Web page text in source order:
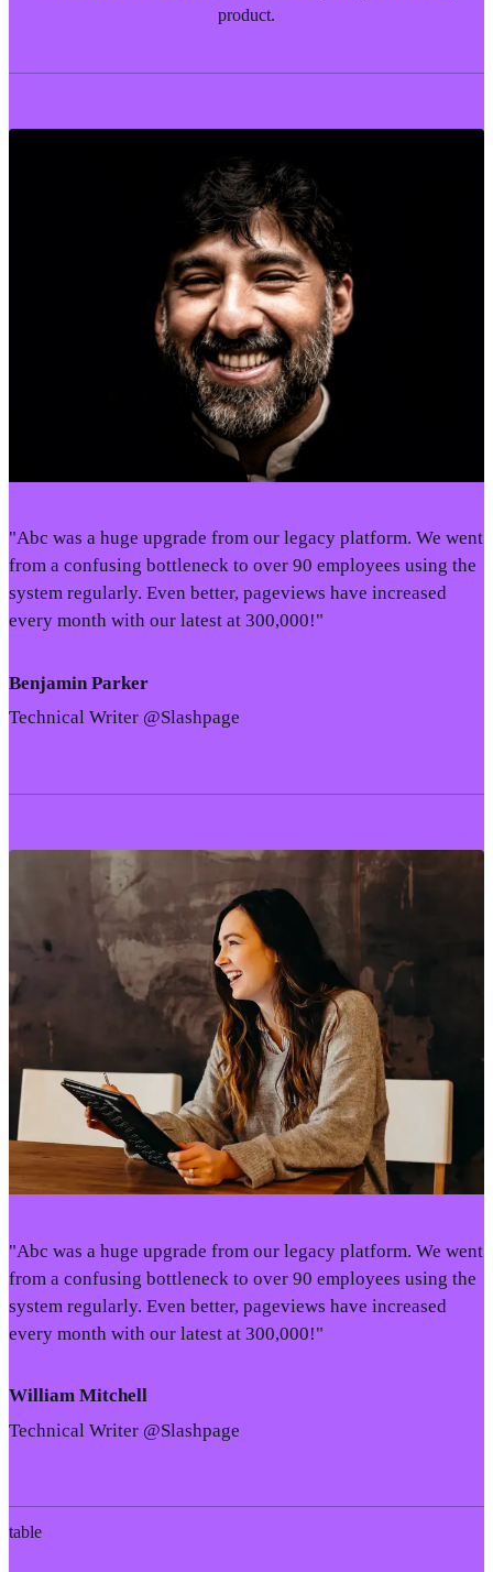
product.
"Abc was a huge upgrade from our legacy platform. We went
from a confusing bottleneck to over 90 employees using the
system regularly. Even better, pageviews have increased
every month with our latest at 300,000!"
Benjamin Parker
Technical Writer @Slashpage
"Abc was a huge upgrade from our legacy platform. We went
from a confusing bottleneck to over 90 employees using the
system regularly. Even better, pageviews have increased
every month with our latest at 300,000!"
William Mitchell
Technical Writer @Slashpage
table